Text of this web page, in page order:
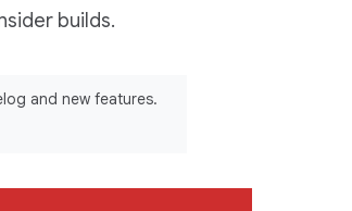
builds.
and new features.